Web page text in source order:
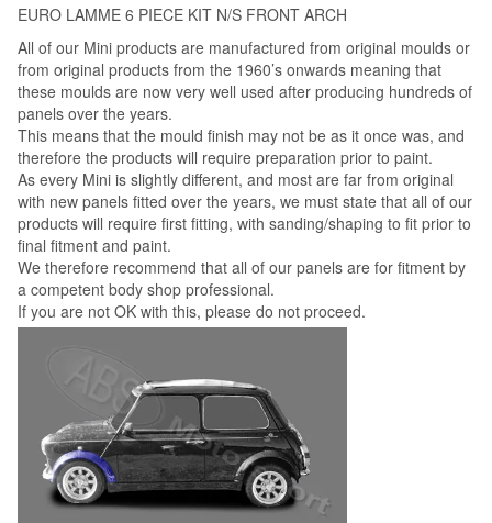
EURO LAMME 6 PIECE KIT N/S FRONT ARCH
All of our Mini products are manufactured from original moulds or
from original products from the 1960’s onwards meaning that
these moulds are now very well used after producing hundreds of
panels over the years.
This means that the mould finish may not be as it once was, and
therefore the products will require preparation prior to paint.
As every Mini is slightly different, and most are far from original
with new panels fitted over the years, we must state that all of our
products will require first fitting, with sanding/shaping to fit prior to
final fitment and paint.
We therefore recommend that all of our panels are for fitment by
a competent body shop professional.
If you are not OK with this, please do not proceed.